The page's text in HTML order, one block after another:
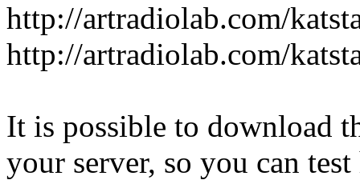
http://artradiolab.com/
http://artradiolab.com/
It is possible to download
your server, so you can